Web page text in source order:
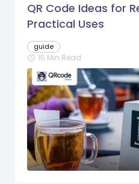
QR Code Ideas for
Practical Uses
guide
schedule 15 Min Read